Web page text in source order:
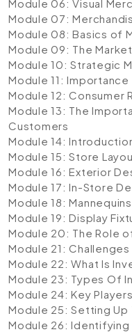
Module 06: Visual
Module 07:
Module 08: Basics of
Module 09: The
Module 10: Strategic
Module 11:
Module 12: Consumer
Module 13: The
Customers
Module 14:
Module 15: Store
Module 16: Exterior
Module 17: In-Store
Module 18:
Module 19: Display
Module 20: The Role
Module 21:
Module 22: What Is
Module 23: Types Of
Module 24: Key Players
Module 25: Setting Up
Module 26: Identifying